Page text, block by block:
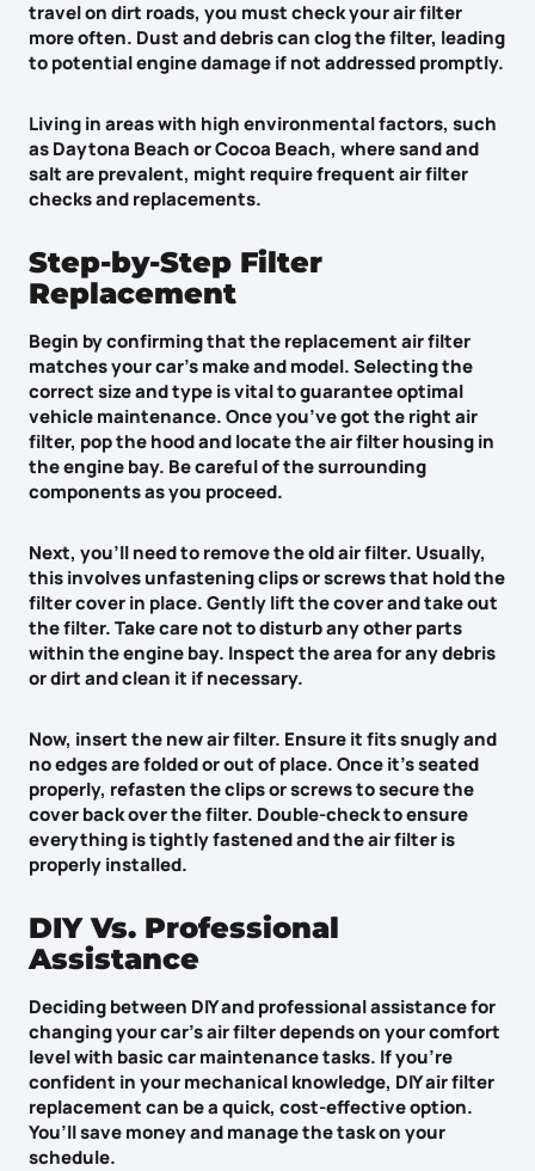
travel on dirt roads, you must check your air filter
more often. Dust and debris can clog the filter, leading
topotential engine damageif not addressed promptly.
Living in areas with high environmental factors, such
as Daytona Beach or Cocoa Beach, where sand and
salt are prevalent, might requirefrequent air filter
checksand replacements.
Step-by-Step Filter
Replacement
Begin by confirming that thereplacement air filter
matches your car’s make and model. Selecting the
correct size and type is vital to guarantee optimal
vehicle maintenance. Once you’ve got the right air
filter, pop the hood and locate theair filter housingin
the engine bay. Be careful of the surrounding
components as you proceed.
Next, you’ll need toremove the old air filter. Usually,
this involvesunfastening clips or screwsthat hold the
filter cover in place. Gently lift the cover and take out
the filter. Take care not to disturb any other parts
within the engine bay. Inspect the area for any debris
or dirt and clean it if necessary.
Now, insert the new air filter. Ensure it fits snugly and
no edges are folded or out of place. Once it’s seated
properly, refasten the clips or screws to secure the
cover back over the filter. Double-check to ensure
everything is tightly fastened and the air filter is
properly installed.
DIY Vs. Professional
Assistance
Deciding between DIY andprofessional assistancefor
changing your car’s air filter depends on your comfort
level with basic car maintenance tasks. If you’re
confident in your mechanical knowledge, DIY air filter
replacementcan be a quick, cost-effective option.
You’ll save money and manage the task on your
schedule.